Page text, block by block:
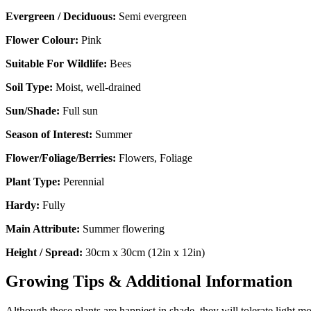
Evergreen / Deciduous: Semi evergreen
Flower Colour: Pink
Suitable For Wildlife: Bees
Soil Type: Moist, well-drained
Sun/Shade: Full sun
Season of Interest: Summer
Flower/Foliage/Berries: Flowers, Foliage
Plant Type: Perennial
Hardy: Fully
Main Attribute: Summer flowering
Height / Spread: 30cm x 30cm (12in x 12in)
Growing Tips & Additional Information